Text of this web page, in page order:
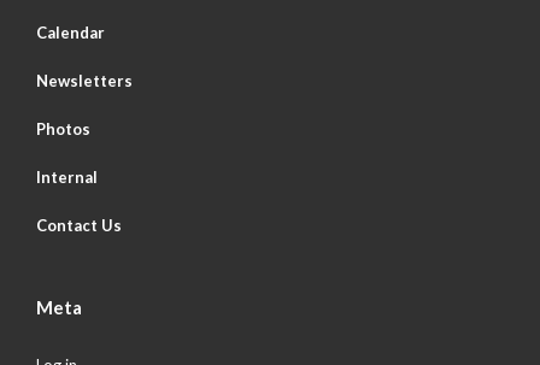
Calendar
Newsletters
Photos
Internal
Contact Us
Meta